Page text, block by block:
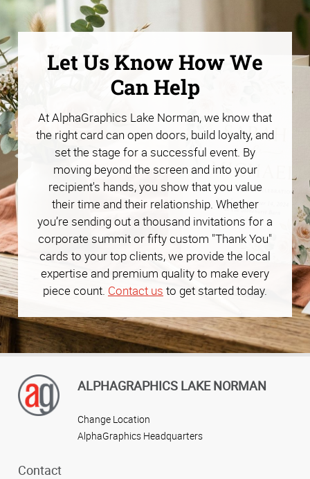
Let Us Know How We
Can Help
At AlphaGraphics Lake Norman, we know that
the right card can open doors, build loyalty, and
set the stage for a successful event. By
moving beyond the screen and into your
recipient's hands, you show that you value
their time and their relationship. Whether
you’re sending out a thousand invitations for a
corporate summit or fifty custom "Thank You"
cards to your top clients, we provide the local
expertise and premium quality to make every
piece count. Contact us to get started today.
ALPHAGRAPHICS LAKE NORMAN
Change Location
AlphaGraphics Headquarters
Contact